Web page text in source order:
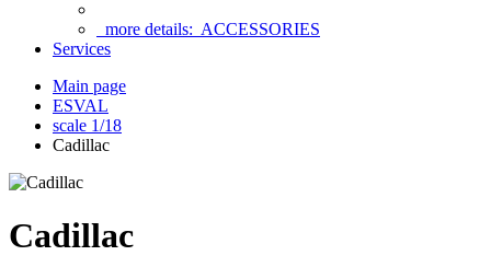
more details: ACCESSORIES
Services
Main page
ESVAL
scale 1/18
Cadillac
Cadillac